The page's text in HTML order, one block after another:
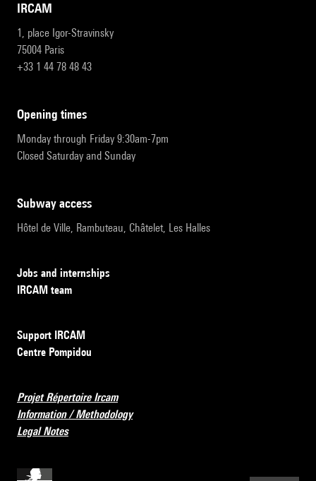
IRCAM
1, place Igor-Stravinsky
75004 Paris
+33 1 44 78 48 43
opening times
Monday through Friday 9:30am-7pm
Closed Saturday and Sunday
subway access
Hôtel de Ville, Rambuteau, Châtelet, Les Halles
Jobs and internships
IRCAM team
Support IRCAM
Centre Pompidou
Projet Répertoire Ircam
Information / Methodology
Legal Notes